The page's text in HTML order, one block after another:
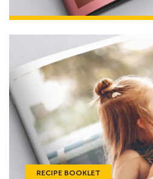
RECIPE BOOKLET